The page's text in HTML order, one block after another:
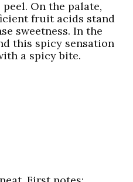
On the palate,
fruit acids stand
sweetness. In the
this spicy sensation
a spicy bite.